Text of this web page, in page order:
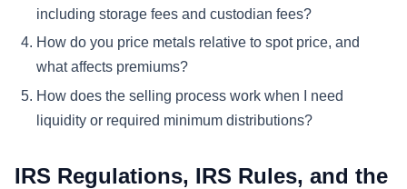
including storage fees and custodian fees?
How do you price metals relative to spot price, and
what affects premiums?
How does the selling process work when I need
liquidity or required minimum distributions?
IRS Regulations, IRS Rules, and the